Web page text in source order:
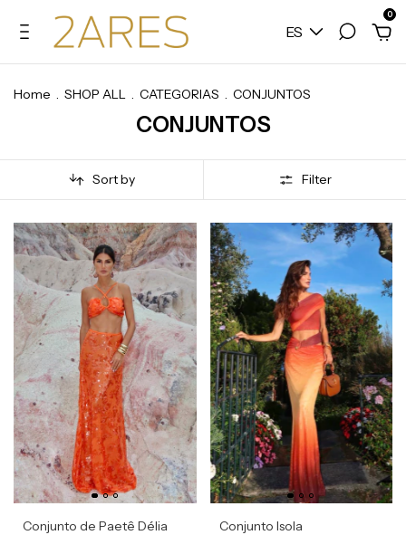
ES
0
Home . SHOP ALL . CATEGORIAS . CONJUNTOS
CONJUNTOS
Sort by Filter
Conjunto de Paetê Délia
Conjunto Isola